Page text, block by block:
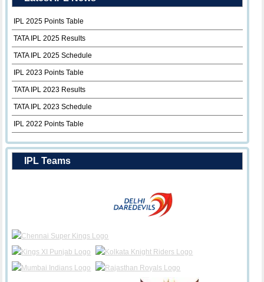
IPL 2025 Points Table
TATA IPL 2025 Results
TATA IPL 2025 Schedule
IPL 2023 Points Table
TATA IPL 2023 Results
TATA IPL 2023 Schedule
IPL 2022 Points Table
IPL Teams